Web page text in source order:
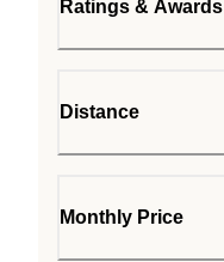
Ratings & Awards
Distance
Monthly Price